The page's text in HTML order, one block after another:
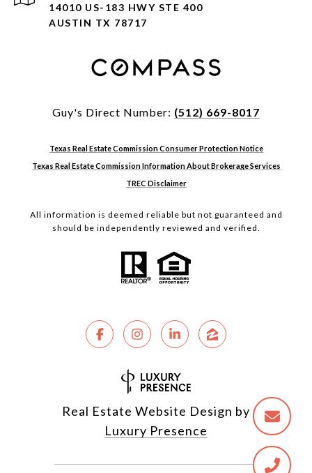
14010 US-183 HWY STE 400
AUSTIN TX 78717
Guy's Direct Number: (512) 669-8017
Texas Real Estate Commission Consumer Protection Notice
Texas Real Estate Commission Information About Brokerage Services
TREC Disclaimer
All information is deemed reliable but not guaranteed and
should be independently reviewed and verified.
Real Estate Website Design by
Luxury Presence